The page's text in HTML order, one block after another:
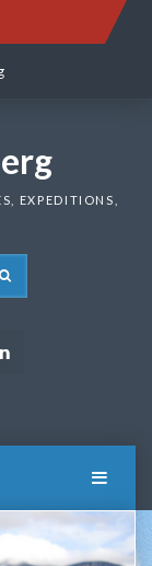
EXPEDITIONS,